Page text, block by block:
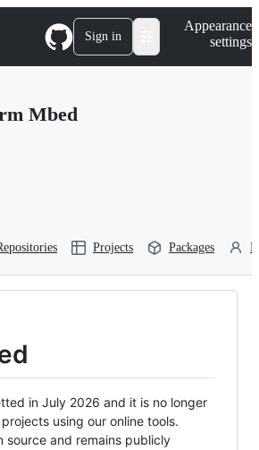
Sign in
Appearance
settings
Mbed
Projects Packages
in July 2026 and it is no longer
using our online tools.
source and remains publicly